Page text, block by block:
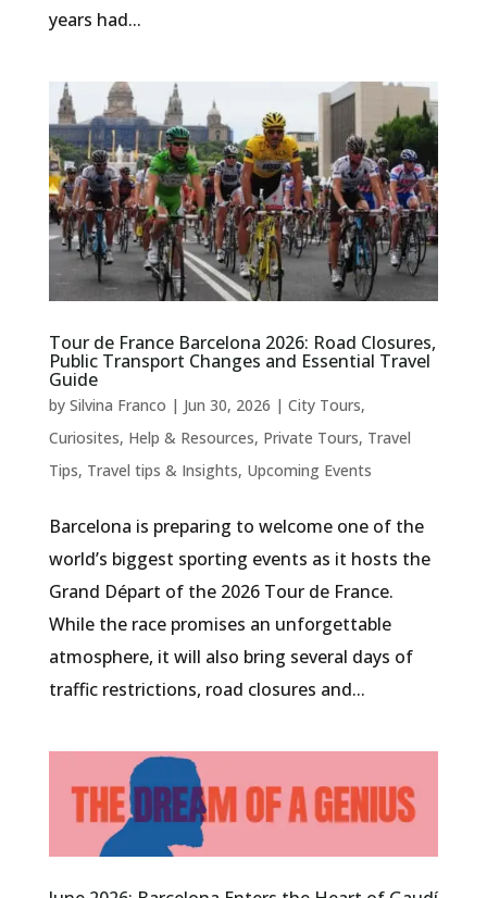
years had...
Tour de France Barcelona 2026: Road Closures,
Public Transport Changes and Essential Travel
Guide
by Silvina Franco | Jun 30, 2026 | City Tours,
Curiosites, Help & Resources, Private Tours, Travel
Tips, Travel tips & Insights, Upcoming Events
Barcelona is preparing to welcome one of the
world’s biggest sporting events as it hosts the
Grand Départ of the 2026 Tour de France.
While the race promises an unforgettable
atmosphere, it will also bring several days of
traffic restrictions, road closures and...